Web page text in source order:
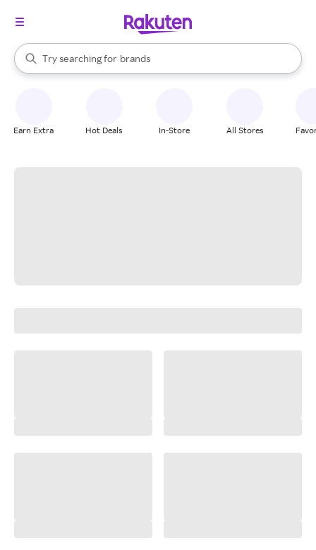
Search Rakuten
Try searching for
stores
brands
groceries
When autocomplete results are available, use the up and down
Earn Extra Hot Deals In-Store All Stores